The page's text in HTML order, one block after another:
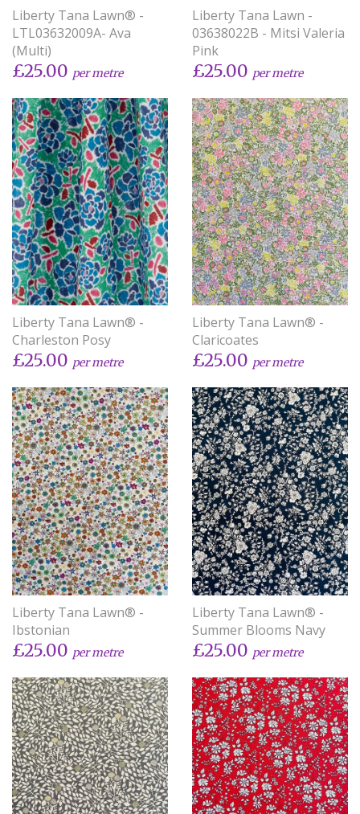
Liberty Tana Lawn® -
LTL03632009A- Ava
(Multi)
£25.00 per metre
Liberty Tana Lawn -
03638022B - Mitsi Valeria
Pink
£25.00 per metre
Liberty Tana Lawn® -
Charleston Posy
£25.00 per metre
Liberty Tana Lawn® -
Claricoates
£25.00 per metre
Liberty Tana Lawn® -
Ibstonian
£25.00 per metre
Liberty Tana Lawn® -
Summer Blooms Navy
£25.00 per metre